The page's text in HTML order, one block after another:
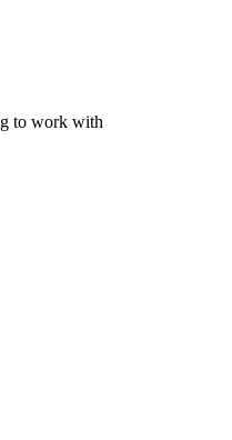
to work with